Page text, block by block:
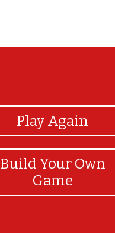
Play Again
Build Your Own
Game